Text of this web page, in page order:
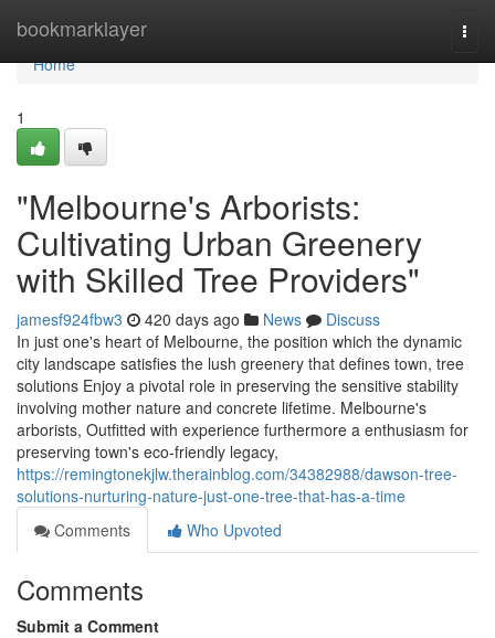
bookmarklayer
Home
Home
1
"Melbourne's Arborists:
Cultivating Urban Greenery
with Skilled Tree Providers"
jamesf924fbw3 420 days ago News
Discuss
In just one's heart of Melbourne, the position which the dynamic
city landscape satisfies the lush greenery that defines town, tree
solutions Enjoy a pivotal role in preserving the sensitive stability
involving mother nature and concrete lifetime. Melbourne's
arborists, Outfitted with experience furthermore a enthusiasm for
preserving town's eco-friendly legacy,
https://remingtonekjlw.therainblog.com/34382988/dawson-tree-
solutions-nurturing-nature-just-one-tree-that-has-a-time
Comments
Who Upvoted
Comments
Submit a Comment